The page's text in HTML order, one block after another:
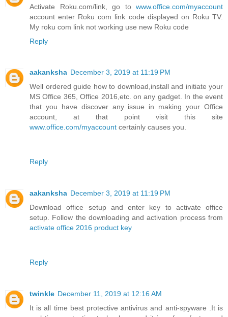
Activate Roku.com/link, go to www.office.com/myaccount
account enter Roku com link code displayed on Roku TV.
My roku com link not working use new Roku code
Reply
aakanksha December 3, 2019 at 11:19 PM
Well ordered guide how to download,install and initiate your
MS Office 365, Office 2016,etc. on any gadget. In the event
that you have discover any issue in making your Office
account, at that point visit this site
www.office.com/myaccount certainly causes you.
Reply
aakanksha December 3, 2019 at 11:19 PM
Download office setup and enter key to activate office
setup. Follow the downloading and activation process from
activate office 2016 product key
Reply
twinkle December 11, 2019 at 12:16 AM
It is all time best protective antivirus and anti-spyware .It is